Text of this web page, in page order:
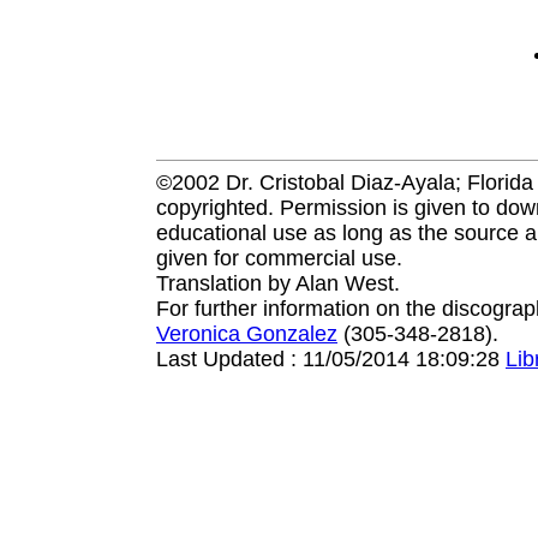
©2002 Dr. Cristobal Diaz-Ayala;
copyrighted. Permission is given to
educational use as long as the source
given for commercial use.
Translation by Alan West.
For further information on the
Veronica Gonzalez (305-348-2818).
Last Updated : 11/05/2014 18:09:28